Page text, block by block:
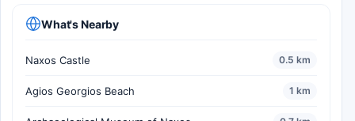
What's Nearby
Naxos Castle 0.5 km
Agios Georgios Beach 1 km